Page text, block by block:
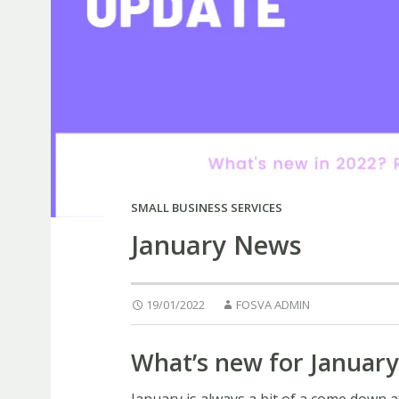
SMALL BUSINESS SERVICES
January News
19/01/2022 FOSVA ADMIN
What’s new for